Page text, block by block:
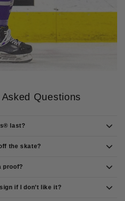
Questions
last?
the skate?
proof?
if I don’t like it?